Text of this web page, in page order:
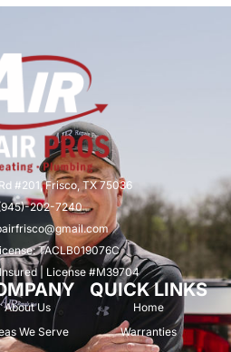
#201, Frisco, TX 75036
202-7240
TACLB019076C
| License #M39704
About Us
We Serve
QUICK LINKS
Home
Warranties